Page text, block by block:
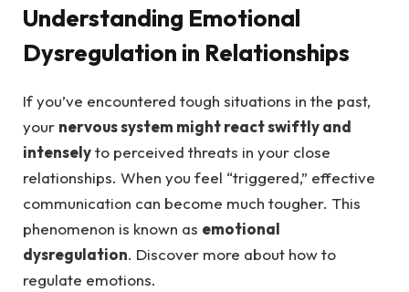
Understanding Emotional
Dysregulation in Relationships
If you’ve encountered tough situations in the past,
your nervous system might react swiftly and
intenselyto perceived threats in your close
relationships. When you feel “triggered,” effective
communication can become much tougher. This
phenomenon is known as emotional
dysregulation. Discover more about how to
regulate emotions.